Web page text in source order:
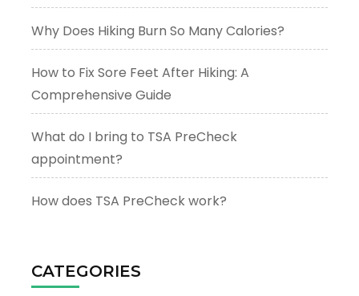
Why Does Hiking Burn So Many Calories?
How to Fix Sore Feet After Hiking: A
Comprehensive Guide
What do I bring to TSA PreCheck
appointment?
How does TSA PreCheck work?
CATEGORIES